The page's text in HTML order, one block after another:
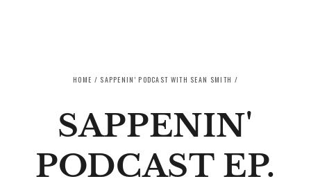
HOME / SAPPENIN' PODCAST WITH SEAN SMITH /
SAPPENIN'
PODCAST EP.